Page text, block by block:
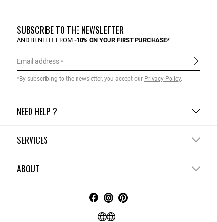
NEED HELP ?
SERVICES
ABOUT
SUBSCRIBE TO THE NEWSLETTER
AND BENEFIT FROM -10% ON YOUR FIRST PURCHASE*
Email address
*By subscribing to the newsletter, you accept our Privacy Policy.